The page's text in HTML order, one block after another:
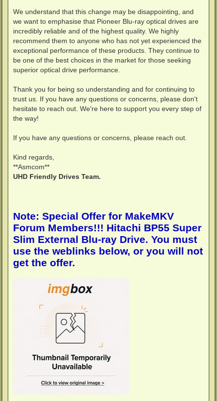
We understand that this change may be disappointing, and
we want to emphasise that Pioneer Blu-ray optical drives are
incredibly reliable and of the highest quality. We highly
recommend them to anyone who has not yet experienced the
exceptional performance of these products. They continue to
be one of the best choices in the market for those seeking
superior optical drive performance.
Thank you for being so understanding and for continuing to
trust us. If you have any questions or concerns, please don't
hesitate to reach out. We're here to support you every step of
the way!
If you have any questions or concerns, please reach out.
Kind regards,
**Asmcom**
UHD Friendly Drives Team.
Note: Special Offer for MakeMKV
Forum Members!!! Hitachi BP55 Super
Slim External Blu-ray Drive. You must
use the weblinks below, or you will not
get the offer.